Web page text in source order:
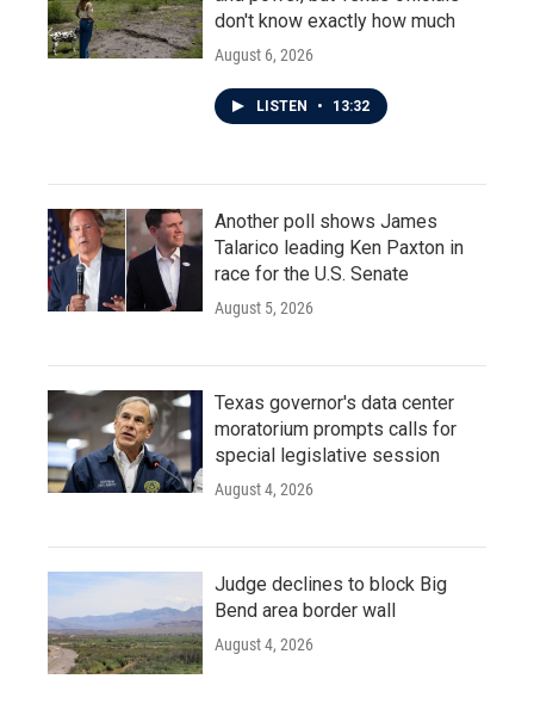
don't know exactly how much
August 6, 2026
LISTEN • 13:32
Another poll shows James
Talarico leading Ken Paxton in
race for the U.S. Senate
August 5, 2026
Texas governor's data center
moratorium prompts calls for
special legislative session
August 4, 2026
Judge declines to block Big
Bend area border wall
August 4, 2026